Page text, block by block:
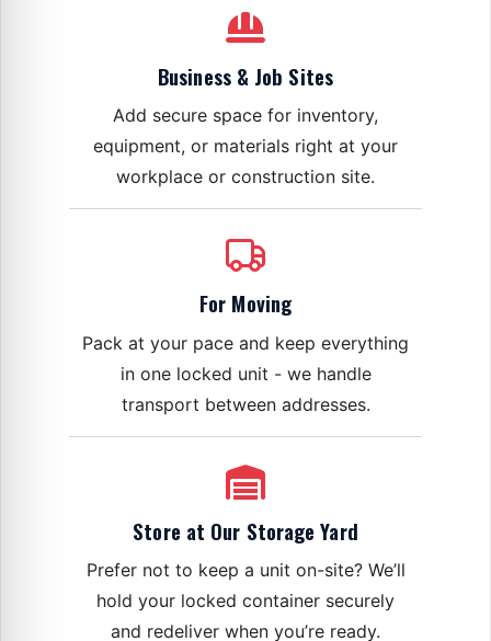
Business & Job Sites
Add secure space for inventory,
equipment, or materials right at your
workplace or construction site.
For Moving
Pack at your pace and keep everything
in one locked unit - we handle
transport between addresses.
Store at Our Storage Yard
Prefer not to keep a unit on-site? We’ll
hold your locked container securely
and redeliver when you’re ready.